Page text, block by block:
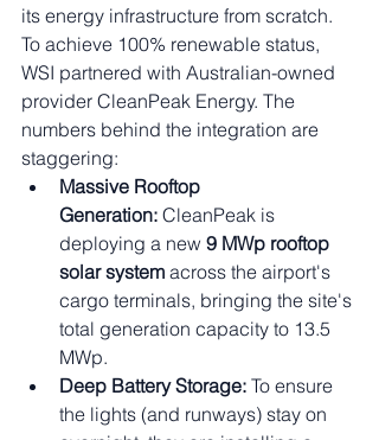
its energy infrastructure from scratch.
To achieve 100% renewable status,
WSI partnered with Australian-owned
provider CleanPeak Energy. The
numbers behind the integration are
staggering:
Massive Rooftop
Generation: CleanPeak is
deploying a new 9 MWp rooftop
solar system across the airport's
cargo terminals, bringing the site's
total generation capacity to 13.5
MWp.
Deep Battery Storage: To ensure
the lights (and runways) stay on